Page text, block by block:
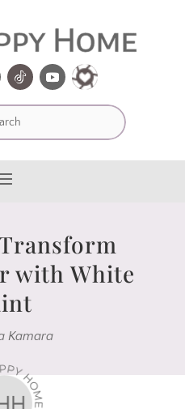
with White
Kamara